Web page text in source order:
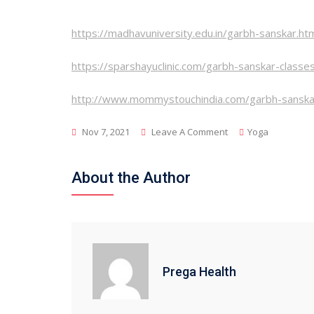
https://madhavuniversity.edu.in/garbh-
https://sparshayuclinic.com/garbh-sanskar-
http://www.mommystouchindia.com/garbh-
Nov 7, 2021 Leave A CommentOn
It
Yoga
About the Author
Prega Health